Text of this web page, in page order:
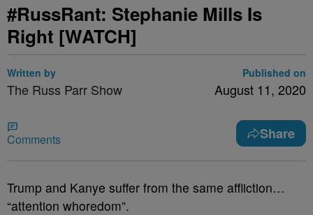
#RussRant: Stephanie Mills Is
Right [WATCH]
Written by
The Russ Parr Show
Published on
August 11, 2020
Comments Share
Trump and Kanye suffer from the same affliction…
“attention whoredom”.